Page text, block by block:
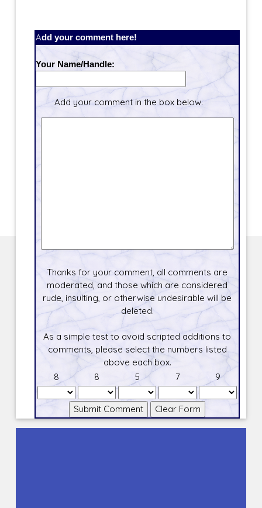
Add your comment here!
Your Name/Handle:
Add your comment in the box below.
Thanks for your comment, all comments are
moderated, and those which are considered
rude, insulting, or otherwise undesirable will be
deleted.
As a simple test to avoid scripted additions to
comments, please select the numbers listed
above each box.
8
8 5 7 9